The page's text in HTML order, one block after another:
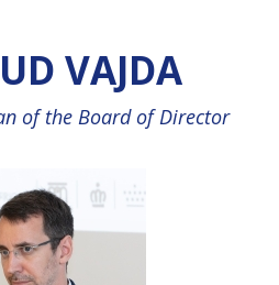
VAJDA
of the Board of Director